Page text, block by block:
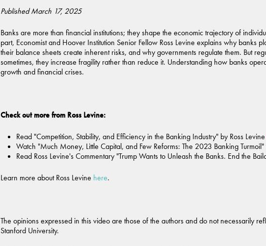
Published March 17, 2025
Banks are more than financial institutions; they shape the economic trajectory of
part, Economist and Hoover Institution Senior Fellow Ross Levine explains why banks
their balance sheets create inherent risks, and why governments regulate them. But
sometimes, they increase fragility rather than reduce it. Understanding how banks
growth and financial crises.
Check out more from Ross Levine:
Read "Competition, Stability, and Efficiency in the Banking Industry" by Ross Levine
Watch "Much Money, Little Capital, and Few Reforms: The 2023 Banking Turmoil"
Read Ross Levine's Commentary "Trump Wants to Unleash the Banks. End the
Learn more about Ross Levine here.
The opinions expressed in this video are those of the authors and do not necessarily
Stanford University.